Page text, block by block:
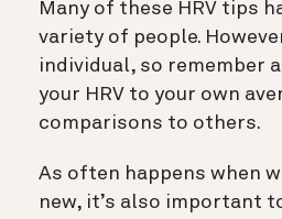
Many of these HRV tips
variety of people.
individual, so remember
your HRV to your own
comparisons to others.
As often happens when
new, it’s also important